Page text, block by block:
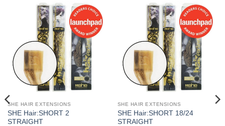
SHE HAIR EXTENSIONS
SHE Hair:SHORT 2
STRAIGHT
SHE HAIR EXTENSIONS
SHE Hair:SHORT 18/24
STRAIGHT